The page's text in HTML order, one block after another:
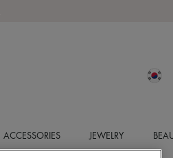
ACCESSORIES JEWELRY